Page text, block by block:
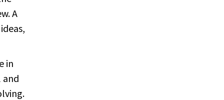
A
in